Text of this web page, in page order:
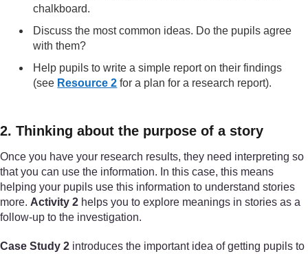
chalkboard.
Discuss the most common ideas. Do the pupils agree
with them?
Help pupils to write a simple report on their findings
(see Resource 2 for a plan for a research report).
2. Thinking about the purpose of a story
Once you have your research results, they need interpreting so
that you can use the information. In this case, this means
helping your pupils use this information to understand stories
more. Activity 2 helps you to explore meanings in stories as a
follow-up to the investigation.
Case Study 2 introduces the important idea of getting pupils to